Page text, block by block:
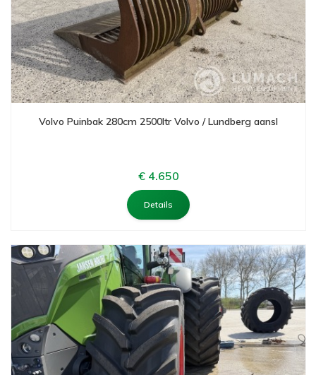
Volvo Puinbak 280cm 2500ltr Volvo / Lundberg aansl
€ 4.650
Details